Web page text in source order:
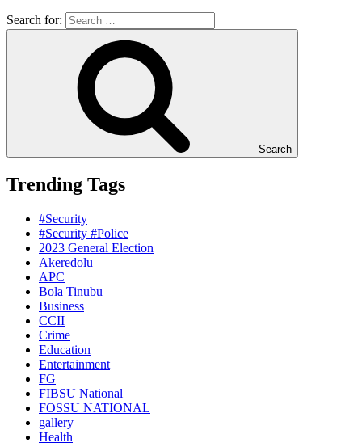
Search for:
Search
Trending Tags
#Security
#Security #Police
2023 General Election
Akeredolu
APC
Bola Tinubu
Business
CCII
Crime
Education
Entertainment
FG
FIBSU National
FOSSU NATIONAL
gallery
Health